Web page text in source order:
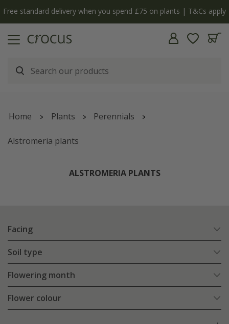
The bulb shop is now open | Shop now
Home Plants Perennials
Alstromeria plants
ALSTROMERIA PLANTS
Facing
Soil type
Flowering month
Flower colour